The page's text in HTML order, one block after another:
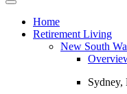
Toggle
navigationHome
Retirement Living
New South
Sydney,